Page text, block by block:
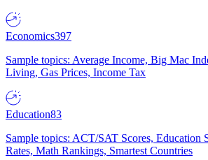
Economics397
Sample topics: Average Income, Big Mac
Living, Gas Prices, Income Tax
Education83
Sample topics: ACT/SAT Scores, Education
Rates, Math Rankings, Smartest Countries